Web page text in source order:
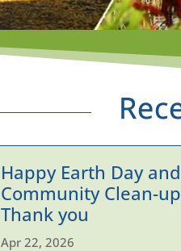
Happy Earth Day and
Community Clean-up
Thank you
Apr 22, 2026